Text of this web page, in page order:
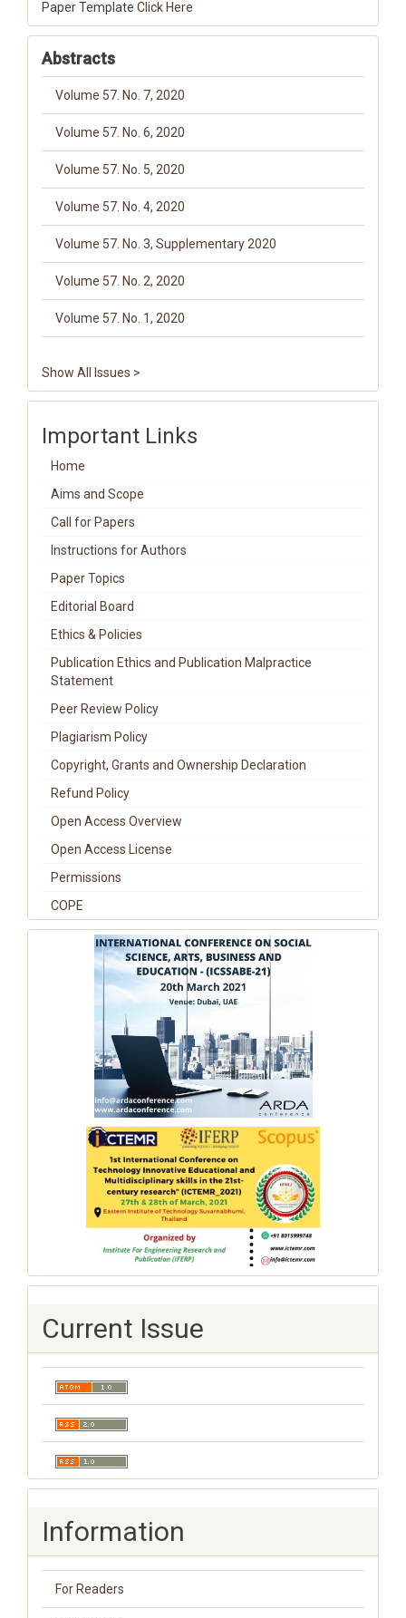
Paper Template Click Here
Abstracts
Volume 57. No. 7, 2020
Volume 57. No. 6, 2020
Volume 57. No. 5, 2020
Volume 57. No. 4, 2020
Volume 57. No. 3, Supplementary 2020
Volume 57. No. 2, 2020
Volume 57. No. 1, 2020
Show All Issues >
Important Links
Home
Aims and Scope
Call for Papers
Instructions for Authors
Paper Topics
Editorial Board
Ethics & Policies
Publication Ethics and Publication Malpractice
Statement
Peer Review Policy
Plagiarism Policy
Copyright, Grants and Ownership Declaration
Refund Policy
Open Access Overview
Open Access License
Permissions
COPE
Current Issue
Information
For Readers